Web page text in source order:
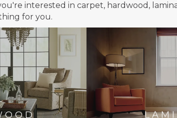
interested in carpet, hardwood,
for you.